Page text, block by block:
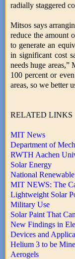
radially staggered
Mitsos says
reduce the amount
to generate an
in significant cost
needs huge
100 percent or
areas, so we better
RELATED LINKS
MIT News
Department of
RWTH Aachen
Solar Energy
National
MIT NEWS: The
Lightweight Solar
Military Use
Solar Paint That
New Findings in
Devices and
Helium 3 to be
Aerogels